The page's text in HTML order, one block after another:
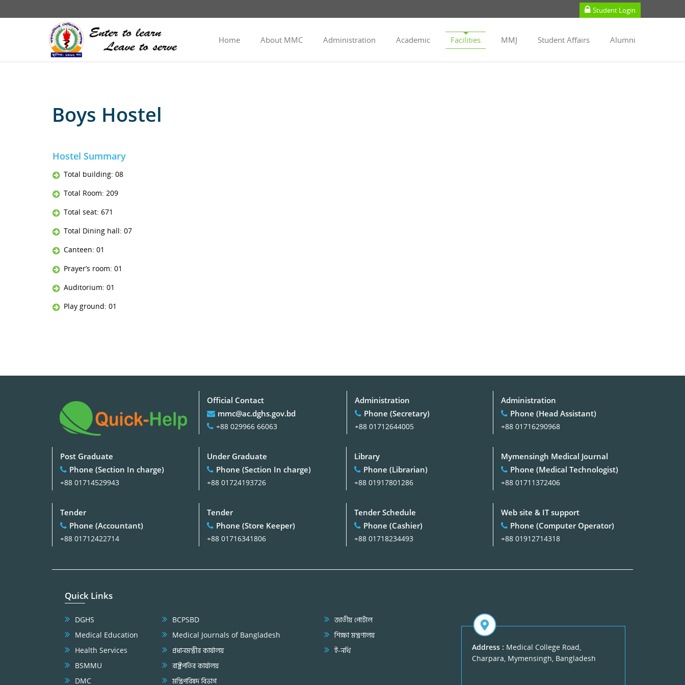
Student Login
Home About MMC Administration Academic Facilities MMJ Student Affairs Alumni
Boys Hostel
Hostel Summary
Total building: 08
Total Room: 209
Total seat: 671
Total Dining hall: 07
Canteen: 01
Prayer’s room: 01
Auditorium: 01
Play ground: 01
Official Contact
mmc@ac.dghs.gov.bd
+88 029966 66063
Administration
Phone (Secretary)
+88 01712644005
Administration
Phone (Head Assistant)
+88 01716290968
Post Graduate
Phone (Section In charge)
+88 01714529943
Under Graduate
Phone (Section In charge)
+88 01724193726
Library
Phone (Librarian)
+88 01917801286
Mymensingh Medical Journal
Phone (Medical Technologist)
+88 01711372406
Tender
Phone (Accountant)
+88 01712422714
Tender
Phone (Store Keeper)
+88 01716341806
Tender Schedule
Phone (Cashier)
+88 01718234493
Web site & IT support
Phone (Computer Operator)
+88 01912714318
Quick Links
DGHS
Medical Education
Health Services
BSMMU
DMC
BCPSBD
Medical Journals of Bangladesh
প্রধানমন্ত্রীর কার্যালয়
রাষ্ট্রপতির কার্যালয়
মন্ত্রিপরিষদ বিভাগ
জাতীয় পোর্টাল
শিক্ষা মন্ত্রণালয়
ই-নথি
Address : Medical College Road,
Charpara, Mymensingh, Bangladesh